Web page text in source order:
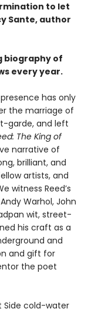
to let
Sante, author
biography of
every year.
presence has only
the marriage of
garde, and left
The King of
narrative of
brilliant, and
artists, and
witness Reed’s
Warhol, John
wit, street-
his craft as a
and
and gift for
the poet
Side cold-water